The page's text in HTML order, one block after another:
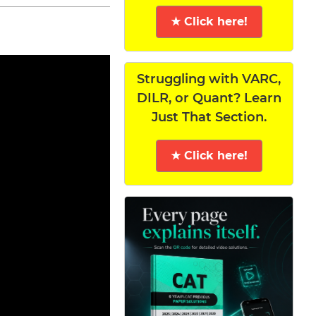
★ Click here!
Struggling with VARC,
DILR, or Quant? Learn
Just That Section.
★ Click here!